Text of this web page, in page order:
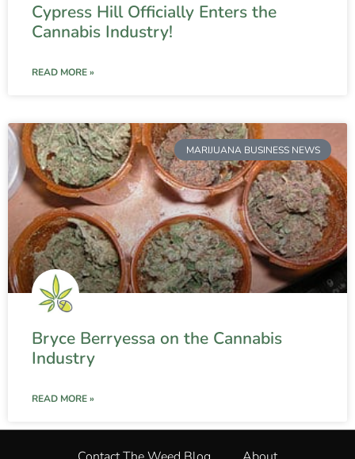
Cypress Hill Officially Enters the
Cannabis Industry!
READ MORE »
MARIJUANA BUSINESS NEWS
Bryce Berryessa on the Cannabis
Industry
READ MORE »